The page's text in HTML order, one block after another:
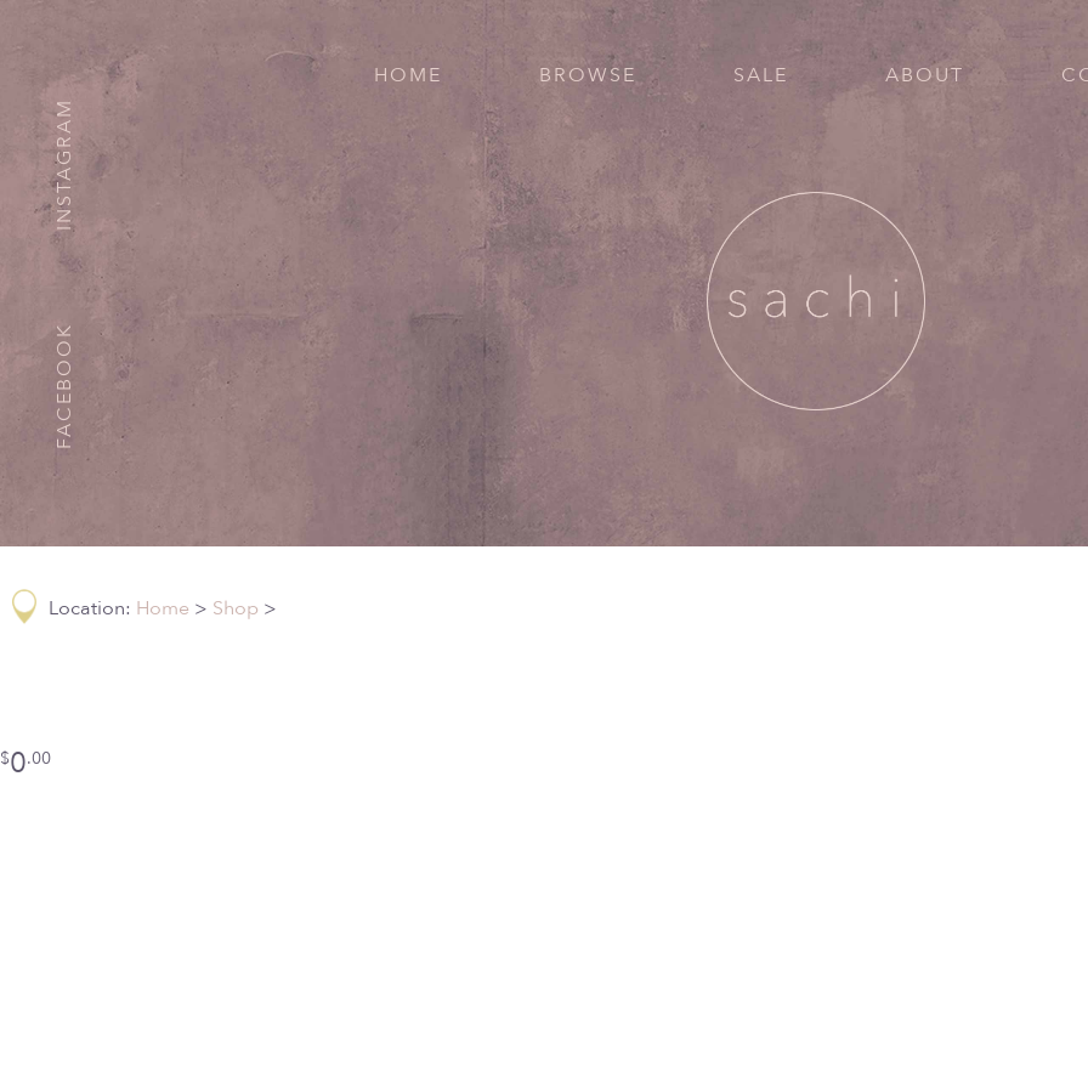
HOME BROWSE SALE ABOUT
FACEBOOK
INSTAGRAM
Location: Home > Shop >
$0.00